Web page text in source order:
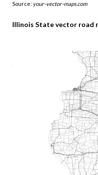
Source: your-vector-maps.com
Illinois State vector road